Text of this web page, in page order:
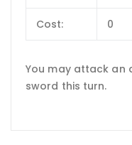
Cost: 0
You may attack an
sword this turn.